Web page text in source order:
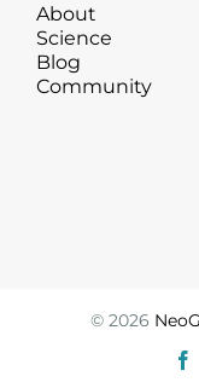
About
Science
Blog
Community
© 2026